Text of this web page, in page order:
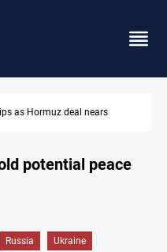
in Iraq’s Al-Anbar
potential peace
Russia Ukraine